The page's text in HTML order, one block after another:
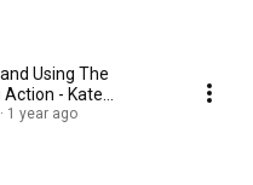
Using The
Action - Kate
1 year ago